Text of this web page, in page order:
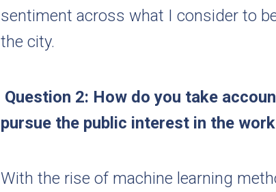
sentiment across what I consider to
the city.
Question 2: How do you take
pursue the public interest in the
With the rise of machine learning